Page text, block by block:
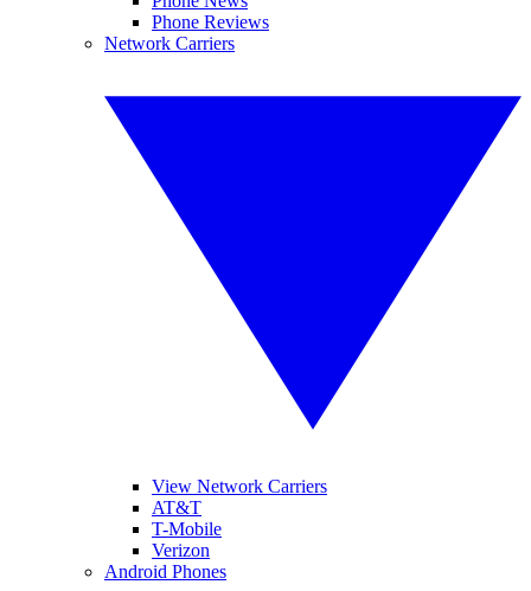
Phone Reviews
Network Carriers
View Network Carriers
AT&T
T-Mobile
Verizon
Android Phones